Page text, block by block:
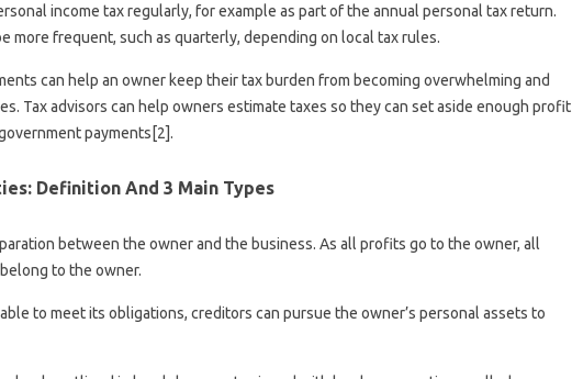
income tax regularly, for example as part of the annual personal tax return.
more frequent, such as quarterly, depending on local tax rules.
can help an owner keep their tax burden from becoming overwhelming and
Tax advisors can help owners estimate taxes so they can set aside enough profit
payments[2].
Definition And 3 Main Types
between the owner and the business. As all profits go to the owner, all
to the owner.
to meet its obligations, creditors can pursue the owner’s personal assets to